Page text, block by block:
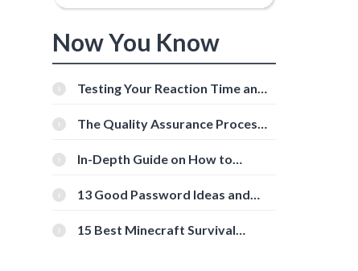
Now You Know
Testing Your Reaction Time and
Tools
The Quality Assurance Process:
In-Depth Guide on How to
[Beginner-Friendly]
13 Good Password Ideas and
15 Best Minecraft Survival